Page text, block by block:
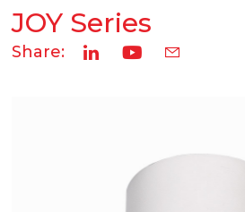
JOY Series
Share: